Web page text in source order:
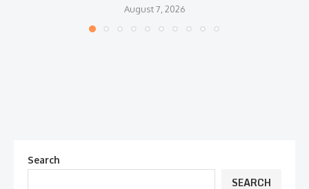
August 7, 2026
Search
SEARCH